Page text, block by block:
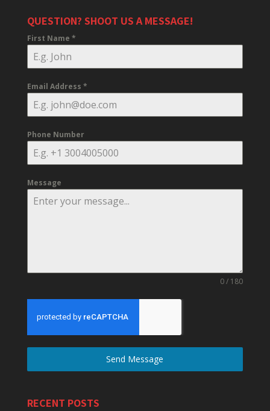
QUESTION? SHOOT US A MESSAGE!
First Name *
Email Address *
Phone Number
Message
0 / 180
Send Message
RECENT POSTS